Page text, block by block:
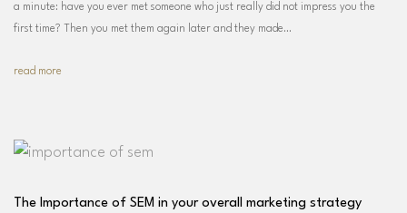
a minute: have you ever met someone who just really did not impress you the
first time? Then you met them again later and they made…
read more
The Importance of SEM in your overall marketing strategy